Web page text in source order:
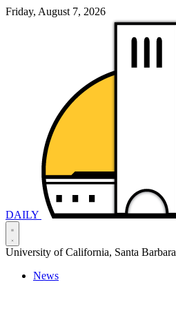
Friday, August 7, 2026
DAILY
University of California, Santa Barbara
News